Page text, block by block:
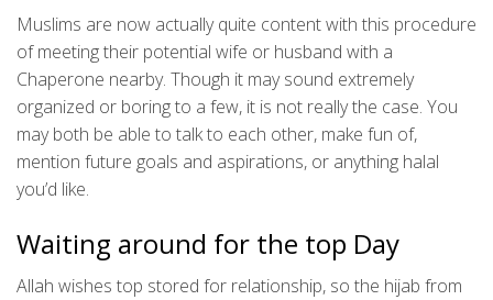
Muslims are now actually quite content with this procedure
of meeting their potential wife or husband with a
Chaperone nearby. Though it may sound extremely
organized or boring to a few, it is not really the case. You
may both be able to talk to each other, make fun of,
mention future goals and aspirations, or anything halal
you’d like.
Waiting around for the top Day
Allah wishes top stored for relationship, so the hijab from